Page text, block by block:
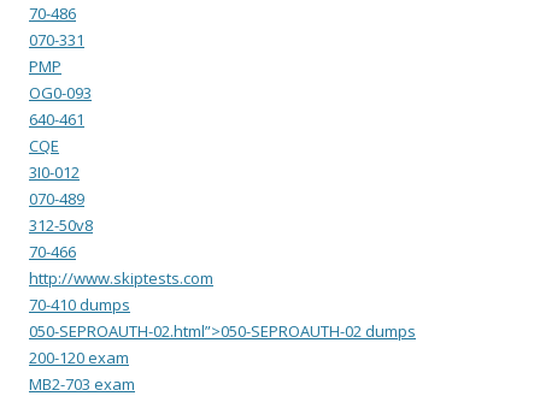
70-486
070-331
PMP
OG0-093
640-461
CQE
3I0-012
070-489
312-50v8
70-466
http://www.skiptests.com
70-410 dumps
050-SEPROAUTH-02.html”>050-SEPROAUTH-02 dumps
200-120 exam
MB2-703 exam